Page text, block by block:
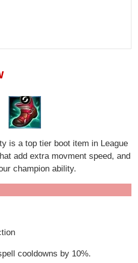
is a top tier boot item in League
add extra movment speed, and
champion ability.
cooldowns by 10%.